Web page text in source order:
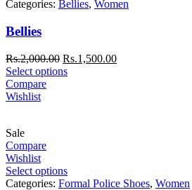
Categories: Bellies, Women
Bellies
Rs.2,000.00 Rs.1,500.00
Select options
Compare
Wishlist
Sale
Compare
Wishlist
Select options
Categories: Formal Police Shoes, Women